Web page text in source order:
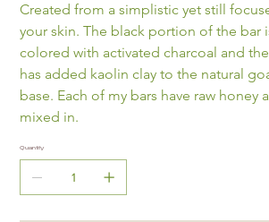
Created from a simplistic yet still
your skin. The black portion of the bar
colored with activated charcoal and
has added kaolin clay to the natural
base. Each of my bars have raw honey
mixed in.
Quantity